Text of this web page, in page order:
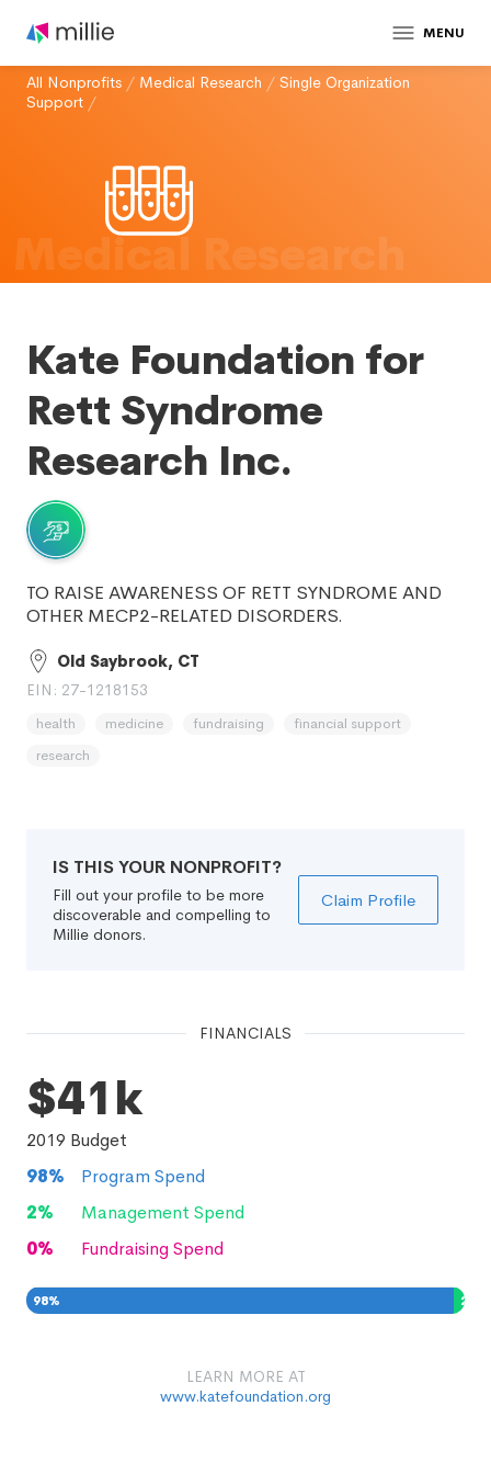
MENU
All Nonprofits / Medical Research / Single Organization
Support /
Medical Research
Kate Foundation for
Rett Syndrome
Research Inc.
TO RAISE AWARENESS OF RETT SYNDROME AND
OTHER MECP2-RELATED DISORDERS.
Old Saybrook, CT
EIN: 27-1218153
health medicine fundraising
financial support
research
IS THIS YOUR NONPROFIT?
Fill out your profile to be more
discoverable and compelling to
Millie donors.
Claim Profile
FINANCIALS
$41k
2019 Budget
98%
Program Spend
2%
Management Spend
0% Fundraising Spend
98% 2
LEARN MORE AT
www.katefoundation.org